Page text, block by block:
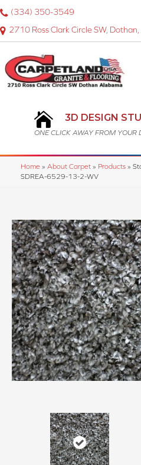
2710 Ross Clark Circle SW,
(334) 350-3549
3D DESIGN
ONE CLICK AWAY FROM YOUR
Home » About Carpet » Products »
SDREA-6529-13-2-WV